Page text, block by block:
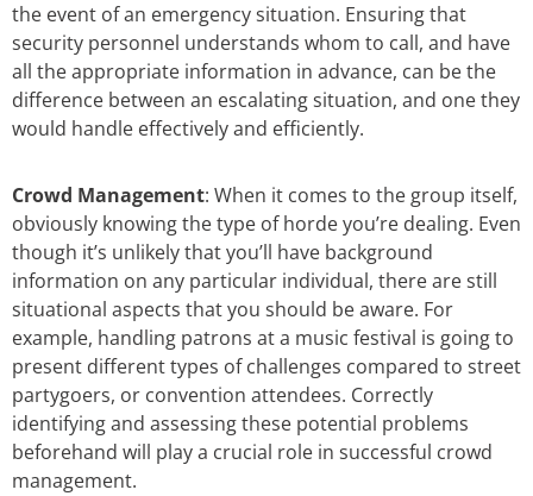
the event of an emergency situation. Ensuring that
security personnel understands whom to call, and have
all the appropriate information in advance, can be the
difference between an escalating situation, and one they
would handle effectively and efficiently.
Crowd Management: When it comes to the group itself,
obviously knowing the type of horde you’re dealing. Even
though it’s unlikely that you’ll have background
information on any particular individual, there are still
situational aspects that you should be aware. For
example, handling patrons at a music festival is going to
present different types of challenges compared to street
partygoers, or convention attendees. Correctly
identifying and assessing these potential problems
beforehand will play a crucial role in successful crowd
management.